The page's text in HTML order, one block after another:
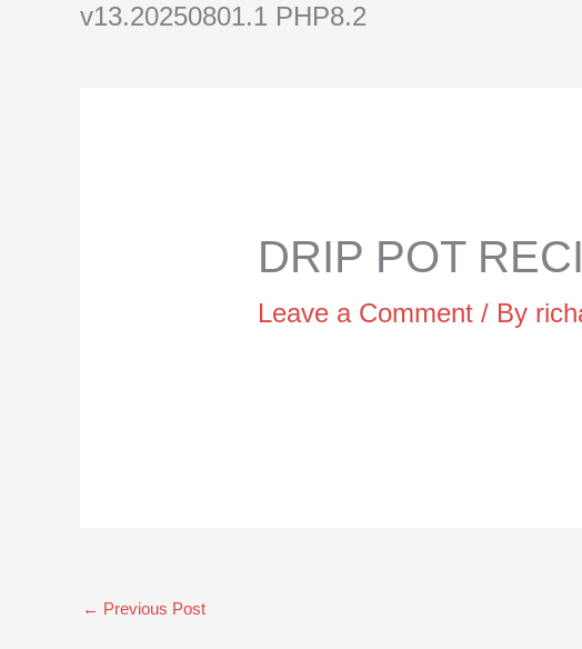
v13.20250801.1 PHP8.2
DRIP POT
Leave a Comment / By
← Previous Post